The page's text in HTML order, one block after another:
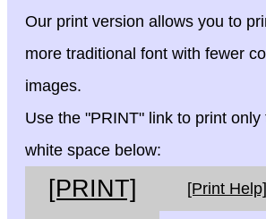
Our print version allows you to
more traditional font with fewer
images.
Use the "PRINT" link to print
white space below:
[PRINT] [Print Help]